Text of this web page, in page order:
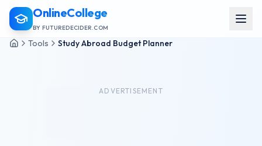
OnlineCollege
BY FUTUREDECIDER.COM
Tools Study Abroad Budget Planner
ADVERTISEMENT